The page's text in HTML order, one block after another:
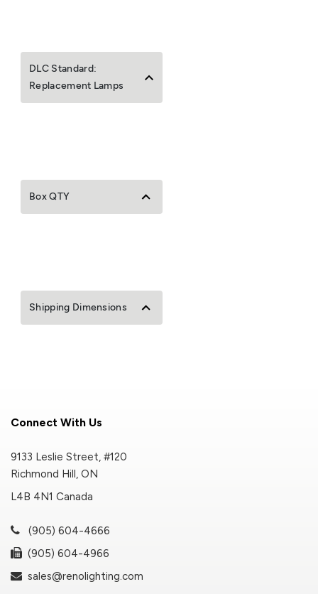
DLC Standard:
Replacement Lamps
Box QTY
Shipping Dimensions
Connect With Us
9133 Leslie Street, #120
Richmond Hill, ON
L4B 4N1 Canada
(905) 604-4666
(905) 604-4966
sales@renolighting.com